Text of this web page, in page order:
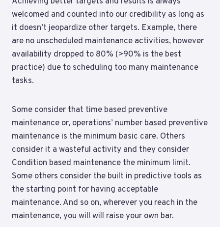
welcomed and counted into our credibility as long as
it doesn’t jeopardize other targets. Example, there
are no unscheduled maintenance activities, however
availability dropped to 80% (>90% is the best
practice) due to scheduling too many maintenance
tasks.
Some consider that time based preventive
maintenance or, operations’ number based preventive
maintenance is the minimum basic care. Others
consider it a wasteful activity and they consider
Condition based maintenance the minimum limit.
Some others consider the built in predictive tools as
the starting point for having acceptable
maintenance. And so on, wherever you reach in the
maintenance, you will will raise your own bar.